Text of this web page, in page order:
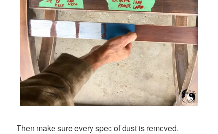
Then make sure every spec of dust is removed.